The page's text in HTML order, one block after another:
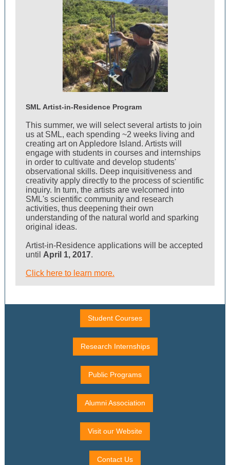
SML Artist-in-Residence Program
This summer, we will select several artists to join
us at SML, each spending ~2 weeks living and
creating art on Appledore Island. Artists will
engage with students in courses and internships
in order to cultivate and develop students'
observational skills. Deep inquisitiveness and
creativity apply directly to the process of scientific
inquiry. In turn, the artists are welcomed into
SML's scientific community and research
activities, thus deepening their own
understanding of the natural world and sparking
original ideas.
Artist-in-Residence applications will be accepted
until April 1, 2017.
Click here to learn more.
Student Courses
Research Internships
Public Programs
Alumni Association
Visit our Website
Contact Us